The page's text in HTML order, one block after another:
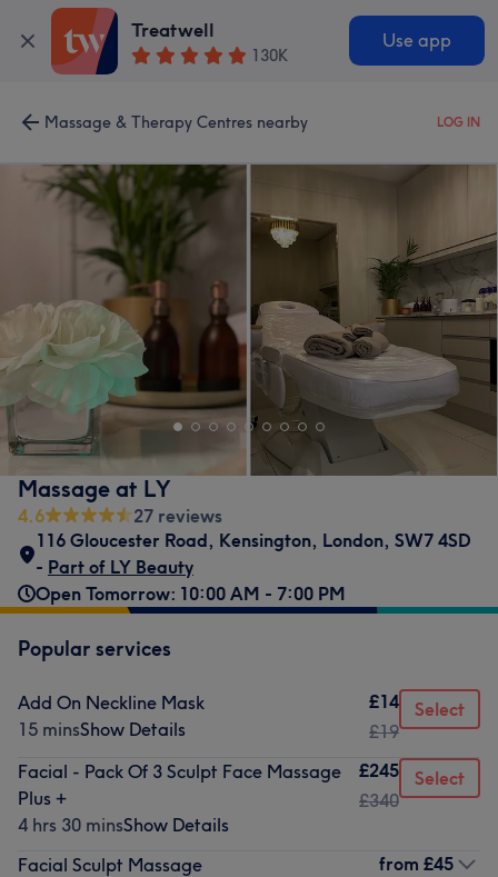
Treatwell
130K
Use app
Massage & Therapy Centres nearby LOG IN
Massage at LY
4.6
27 reviews
116 Gloucester Road, Kensington, London, SW7 4SD
- Part of LY Beauty
Open Tomorrow: 10:00 AM - 7:00 PM
Popular services
Add On Neckline Mask
15 minsShow Details
£14
£19
Select
Facial - Pack Of 3 Sculpt Face Massage
Plus +
4 hrs 30 minsShow Details
£245
£340
Select
Facial Sculpt Massage
from £45